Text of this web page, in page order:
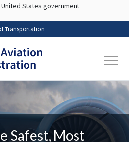
Skip to main content
States government
Transportation
Safest, Most